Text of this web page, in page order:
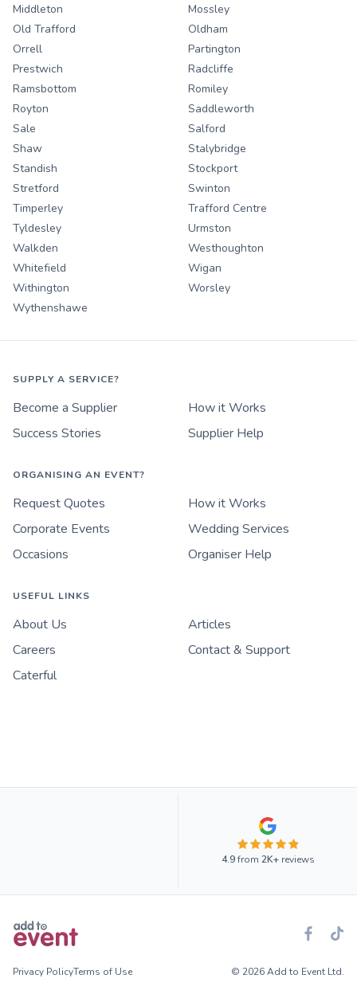
Middleton
Mossley
Old Trafford
Oldham
Orrell
Partington
Prestwich
Radcliffe
Ramsbottom
Romiley
Royton
Saddleworth
Sale
Salford
Shaw
Stalybridge
Standish
Stockport
Stretford
Swinton
Timperley
Trafford Centre
Tyldesley
Urmston
Walkden
Westhoughton
Whitefield
Wigan
Withington
Worsley
Wythenshawe
SUPPLY A SERVICE?
Become a Supplier
How it Works
Success Stories
Supplier Help
ORGANISING AN EVENT?
Request Quotes
How it Works
Corporate Events
Wedding Services
Occasions
Organiser Help
USEFUL LINKS
About Us
Articles
Careers
Contact & Support
Caterful
4.9from 2K+reviews
Privacy PolicyTerms of Use © 2026 Add to Event Ltd.